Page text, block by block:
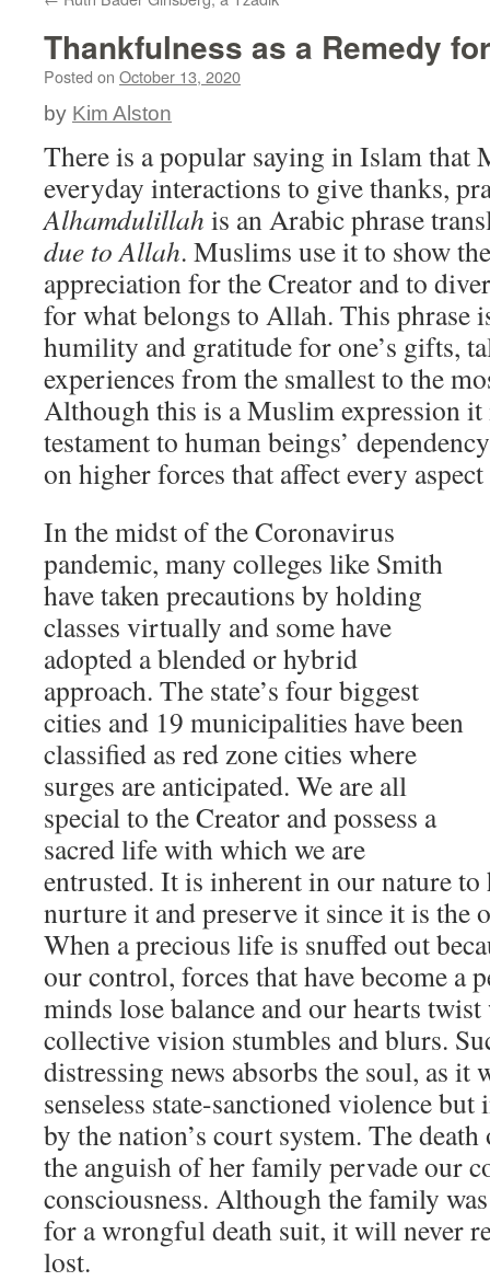
Thankfulness as a Remedy
Posted on October 13, 2020
by Kim Alston
There is a popular saying in Islam that
everyday interactions to give thanks,
Alhamdulillah is an Arabic phrase
due to Allah. Muslims use it to show
appreciation for the Creator and to
for what belongs to Allah. This phrase
humility and gratitude for one’s gifts,
experiences from the smallest to the
Although this is a Muslim expression
testament to human beings’
on higher forces that affect every
In the midst of the Coronavirus
pandemic, many colleges like Smith
have taken precautions by holding
classes virtually and some have
adopted a blended or hybrid
approach. The state’s four biggest
cities and 19 municipalities have been
classified as red zone cities where
surges are anticipated. We are all
special to the Creator and possess a
sacred life with which we are
entrusted. It is inherent in our nature
nurture it and preserve it since it is the
When a precious life is snuffed out
our control, forces that have become a
minds lose balance and our hearts
collective vision stumbles and blurs.
distressing news absorbs the soul, as it
senseless state-sanctioned violence
by the nation’s court system. The
the anguish of her family pervade our
consciousness. Although the family
for a wrongful death suit, it will never
lost.